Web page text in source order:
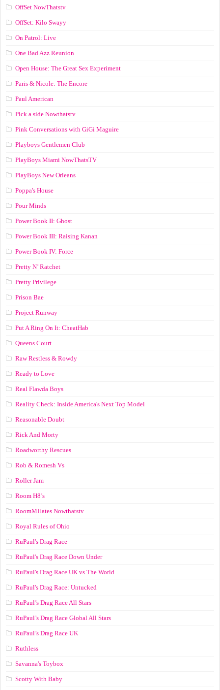
OffSet NowThatstv
OffSet: Kilo Swayy
On Patrol: Live
One Bad Azz Reunion
Open House: The Great Sex Experiment
Paris & Nicole: The Encore
Paul American
Pick a side Nowthatstv
Pink Conversations with GiGi Maguire
Playboys Gentlemen Club
PlayBoys Miami NowThatsTV
PlayBoys New Orleans
Poppa's House
Pour Minds
Power Book II: Ghost
Power Book III: Raising Kanan
Power Book IV: Force
Pretty N’ Ratchet
Pretty Privilege
Prison Bae
Project Runway
Put A Ring On It: CheatHab
Queens Court
Raw Restless & Rowdy
Ready to Love
Real Flawda Boys
Reality Check: Inside America's Next Top Model
Reasonable Doubt
Rick And Morty
Roadworthy Rescues
Rob & Romesh Vs
Roller Jam
Room H8’s
RoomMHates Nowthatstv
Royal Rules of Ohio
RuPaul's Drag Race
RuPaul's Drag Race Down Under
RuPaul's Drag Race UK vs The World
RuPaul's Drag Race: Untucked
RuPaul’s Drag Race All Stars
RuPaul’s Drag Race Global All Stars
RuPaul’s Drag Race UK
Ruthless
Savanna's Toybox
Scotty With Baby